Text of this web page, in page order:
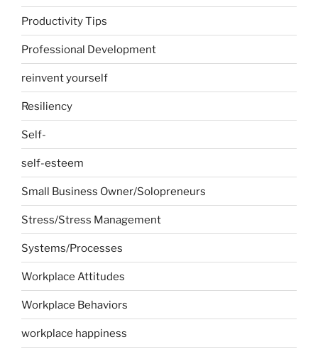
Productivity Tips
Professional Development
reinvent yourself
Resiliency
Self-
self-esteem
Small Business Owner/Solopreneurs
Stress/Stress Management
Systems/Processes
Workplace Attitudes
Workplace Behaviors
workplace happiness